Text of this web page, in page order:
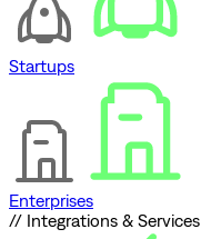
Startups
Enterprises
// Integrations & Services